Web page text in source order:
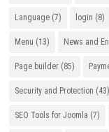
Language (7) login (8)
Menu (13) News and
Page builder (85)
Security and Protection (43)
SEO Tools for Joomla (7)